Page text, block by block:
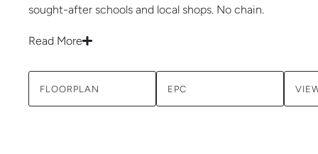
sought-after schools and local shops. No chain.
Read More
FLOORPLAN EPC